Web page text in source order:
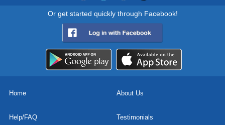
Or get started quickly through Facebook!
Home About Us
Help/FAQ Testimonials